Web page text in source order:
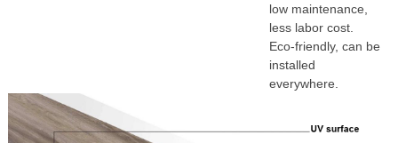
low maintenance,
less labor cost.
Eco-friendly, can be
installed
everywhere.